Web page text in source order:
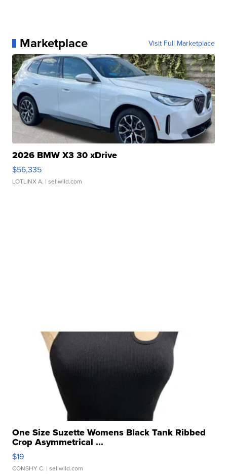
Marketplace Visit Full Marketplace
2026 BMW X3 30 xDrive
$56,335
LOTLINX A. | sellwild.com
One Size Suzette Womens Black Tank Ribbed
Crop Asymmetrical ...
$19
CONSHY C. | sellwild.com